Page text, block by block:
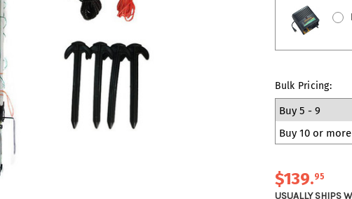
Bulk Pricing:
Buy 5 - 9
Buy 10 or more
$139.95
USUALLY SHIPS